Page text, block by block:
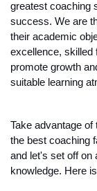
greatest coaching
success. We are
their academic
excellence, skilled
promote growth
suitable learning
Take advantage
the best coaching
and let's set off on
knowledge. Here